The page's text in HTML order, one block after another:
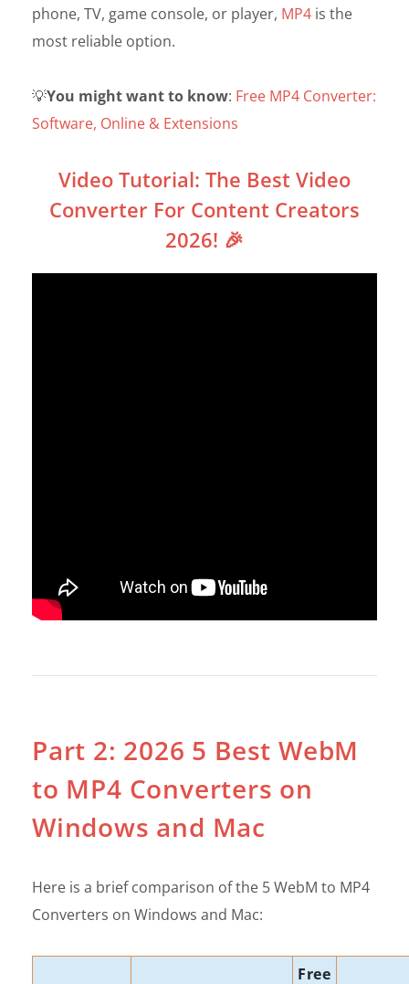
phone, TV, game console, or player, MP4 is the
most reliable option.
💡You might want to know: Free MP4 Converter:
Software, Online & Extensions
Video Tutorial: The Best Video
Converter For Content Creators
2026! 🎉
Part 2: 2026 5 Best WebM
to MP4 Converters on
Windows and Mac
Here is a brief comparison of the 5 WebM to MP4
Converters on Windows and Mac:
Free